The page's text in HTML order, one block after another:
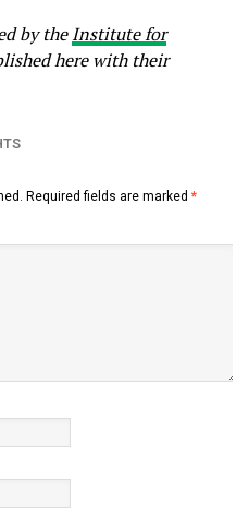
by theInstitute for
here with their
Required fields are marked *